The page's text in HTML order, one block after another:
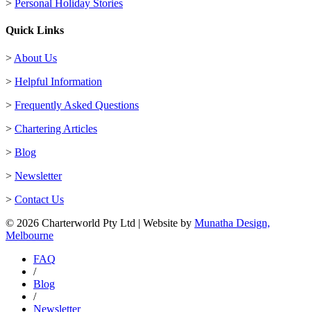
> Personal Holiday Stories
Quick Links
> About Us
> Helpful Information
> Frequently Asked Questions
> Chartering Articles
> Blog
> Newsletter
> Contact Us
© 2026 Charterworld Pty Ltd | Website by Munatha Design,
Melbourne
FAQ
/
Blog
/
Newsletter